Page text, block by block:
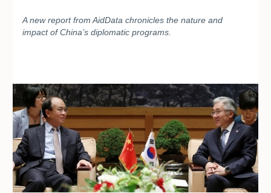
A new report from AidData chronicles the nature and
impact of China’s diplomatic programs.